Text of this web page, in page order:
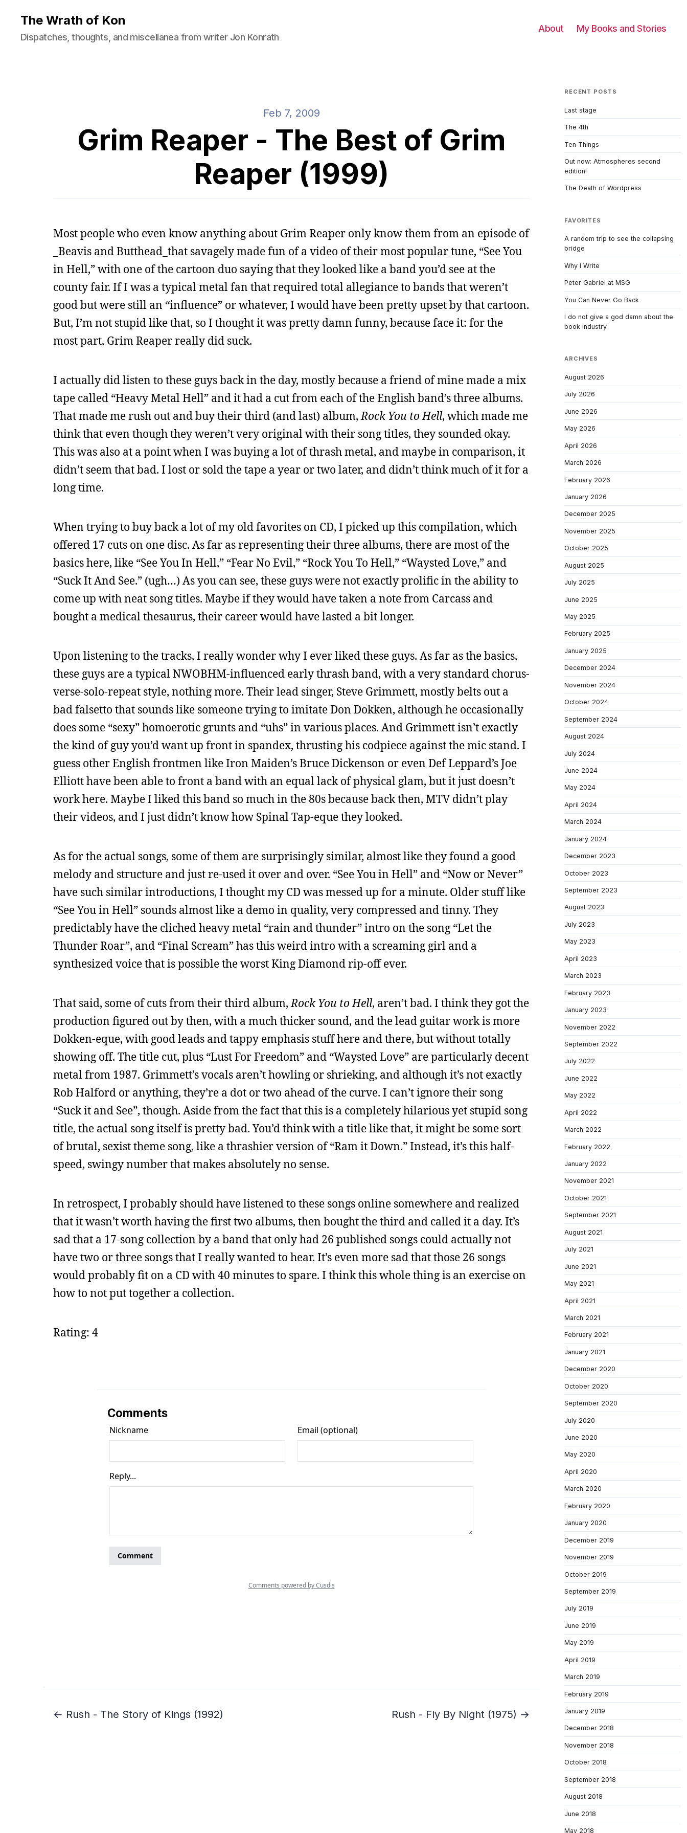
The Wrath of Kon
Dispatches, thoughts, and miscellanea from writer Jon Konrath
About My Books and Stories
Feb 7, 2009
Grim Reaper - The Best of Grim
Reaper (1999)
Most people who even know anything about Grim Reaper only know them from an episode of
_Beavis and Butthead_that savagely made fun of a video of their most popular tune, “See You
in Hell,” with one of the cartoon duo saying that they looked like a band you’d see at the
county fair. If I was a typical metal fan that required total allegiance to bands that weren’t
good but were still an “influence” or whatever, I would have been pretty upset by that cartoon.
But, I’m not stupid like that, so I thought it was pretty damn funny, because face it: for the
most part, Grim Reaper really did suck.
I actually did listen to these guys back in the day, mostly because a friend of mine made a mix
tape called “Heavy Metal Hell” and it had a cut from each of the English band’s three albums.
That made me rush out and buy their third (and last) album,Rock You to Hell, which made me
think that even though they weren’t very original with their song titles, they sounded okay.
This was also at a point when I was buying a lot of thrash metal, and maybe in comparison, it
didn’t seem that bad. I lost or sold the tape a year or two later, and didn’t think much of it for a
long time.
When trying to buy back a lot of my old favorites on CD, I picked up this compilation, which
offered 17 cuts on one disc. As far as representing their three albums, there are most of the
basics here, like “See You In Hell,” “Fear No Evil,” “Rock You To Hell,” “Waysted Love,” and
“Suck It And See.” (ugh…) As you can see, these guys were not exactly prolific in the ability to
come up with neat song titles. Maybe if they would have taken a note from Carcass and
bought a medical thesaurus, their career would have lasted a bit longer.
Upon listening to the tracks, I really wonder why I ever liked these guys. As far as the basics,
these guys are a typical NWOBHM-influenced early thrash band, with a very standard chorus-
verse-solo-repeat style, nothing more. Their lead singer, Steve Grimmett, mostly belts out a
bad falsetto that sounds like someone trying to imitate Don Dokken, although he occasionally
does some “sexy” homoerotic grunts and “uhs” in various places. And Grimmett isn’t exactly
the kind of guy you’d want up front in spandex, thrusting his codpiece against the mic stand. I
guess other English frontmen like Iron Maiden’s Bruce Dickenson or even Def Leppard’s Joe
Elliott have been able to front a band with an equal lack of physical glam, but it just doesn’t
work here. Maybe I liked this band so much in the 80s because back then, MTV didn’t play
their videos, and I just didn’t know how Spinal Tap-eque they looked.
As for the actual songs, some of them are surprisingly similar, almost like they found a good
melody and structure and just re-used it over and over. “See You in Hell” and “Now or Never”
have such similar introductions, I thought my CD was messed up for a minute. Older stuff like
“See You in Hell” sounds almost like a demo in quality, very compressed and tinny. They
predictably have the cliched heavy metal “rain and thunder” intro on the song “Let the
Thunder Roar”, and “Final Scream” has this weird intro with a screaming girl and a
synthesized voice that is possible the worst King Diamond rip-off ever.
That said, some of cuts from their third album,Rock You to Hell, aren’t bad. I think they got the
production figured out by then, with a much thicker sound, and the lead guitar work is more
Dokken-eque, with good leads and tappy emphasis stuff here and there, but without totally
showing off. The title cut, plus “Lust For Freedom” and “Waysted Love” are particularly decent
metal from 1987. Grimmett’s vocals aren’t howling or shrieking, and although it’s not exactly
Rob Halford or anything, they’re a dot or two ahead of the curve. I can’t ignore their song
“Suck it and See”, though. Aside from the fact that this is a completely hilarious yet stupid song
title, the actual song itself is pretty bad. You’d think with a title like that, it might be some sort
of brutal, sexist theme song, like a thrashier version of “Ram it Down.” Instead, it’s this half-
speed, swingy number that makes absolutely no sense.
In retrospect, I probably should have listened to these songs online somewhere and realized
that it wasn’t worth having the first two albums, then bought the third and called it a day. It’s
sad that a 17-song collection by a band that only had 26 published songs could actually not
have two or three songs that I really wanted to hear. It’s even more sad that those 26 songs
would probably fit on a CD with 40 minutes to spare. I think this whole thing is an exercise on
how to not put together a collection.
Rating: 4
Comments
← Rush - The Story of Kings (1992) Rush - Fly By Night (1975) →
RECENT POSTS
Last stage
The 4th
Ten Things
Out now: Atmospheres second
edition!
The Death of Wordpress
FAVORITES
A random trip to see the collapsing
bridge
Why I Write
Peter Gabriel at MSG
You Can Never Go Back
I do not give a god damn about the
book industry
ARCHIVES
August 2026
July 2026
June 2026
May 2026
April 2026
March 2026
February 2026
January 2026
December 2025
November 2025
October 2025
August 2025
July 2025
June 2025
May 2025
February 2025
January 2025
December 2024
November 2024
October 2024
September 2024
August 2024
July 2024
June 2024
May 2024
April 2024
March 2024
January 2024
December 2023
October 2023
September 2023
August 2023
July 2023
May 2023
April 2023
March 2023
February 2023
January 2023
November 2022
September 2022
July 2022
June 2022
May 2022
April 2022
March 2022
February 2022
January 2022
November 2021
October 2021
September 2021
August 2021
July 2021
June 2021
May 2021
April 2021
March 2021
February 2021
January 2021
December 2020
October 2020
September 2020
July 2020
June 2020
May 2020
April 2020
March 2020
February 2020
January 2020
December 2019
November 2019
October 2019
September 2019
July 2019
June 2019
May 2019
April 2019
March 2019
February 2019
January 2019
December 2018
November 2018
October 2018
September 2018
August 2018
June 2018
May 2018